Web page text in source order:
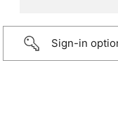
Sign-in